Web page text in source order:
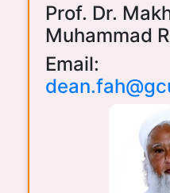
Prof. Dr.
Muhammad
Email: